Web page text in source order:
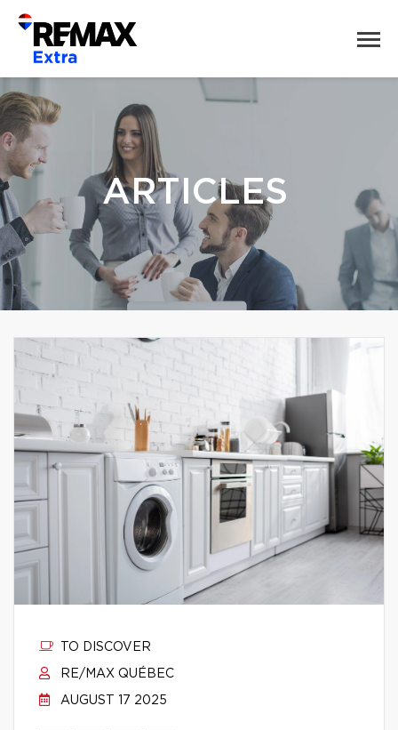
ARTICLES
TO DISCOVER
RE/MAX QUÉBEC
AUGUST 17 2025